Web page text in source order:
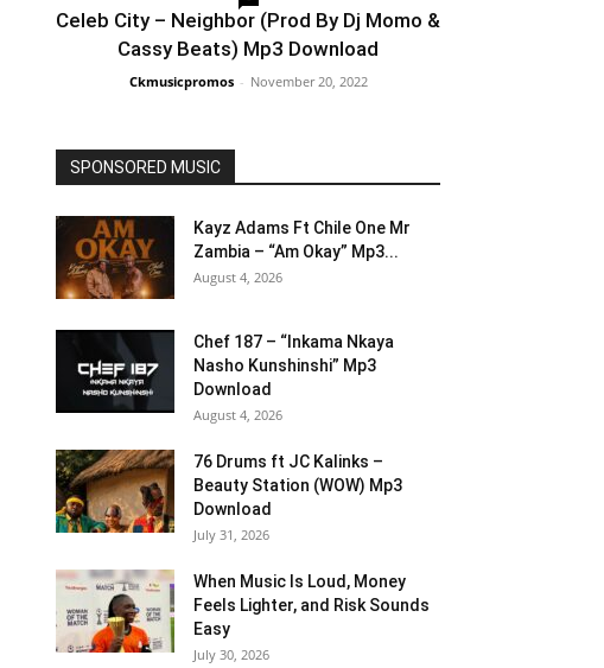
Celeb City – Neighbor (Prod By Dj Momo &
Cassy Beats) Mp3 Download
Ckmusicpromos - November 20, 2022
SPONSORED MUSIC
Kayz Adams Ft Chile One Mr
Zambia – “Am Okay” Mp3...
August 4, 2026
Chef 187 – “Inkama Nkaya
Nasho Kunshinshi” Mp3
Download
August 4, 2026
76 Drums ft JC Kalinks –
Beauty Station (WOW) Mp3
Download
July 31, 2026
When Music Is Loud, Money
Feels Lighter, and Risk Sounds
Easy
July 30, 2026